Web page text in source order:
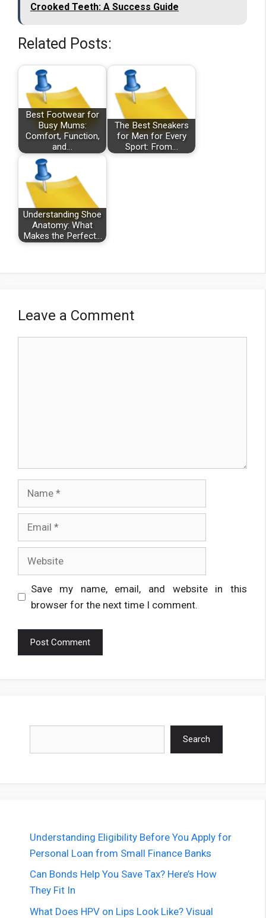
Crooked Teeth: A Success Guide
Related Posts:
Best Footwear for
Busy Mums:
Comfort, Function,
and…
The Best Sneakers
for Men for Every
Sport: From…
Understanding Shoe
Anatomy: What
Makes the Perfect…
Leave a Comment
Save my name, email, and website in this
browser for the next time I comment.
Search
Understanding Eligibility Before You Apply for
Personal Loan from Small Finance Banks
Can Bonds Help You Save Tax? Here’s How
They Fit In
What Does HPV on Lips Look Like? Visual